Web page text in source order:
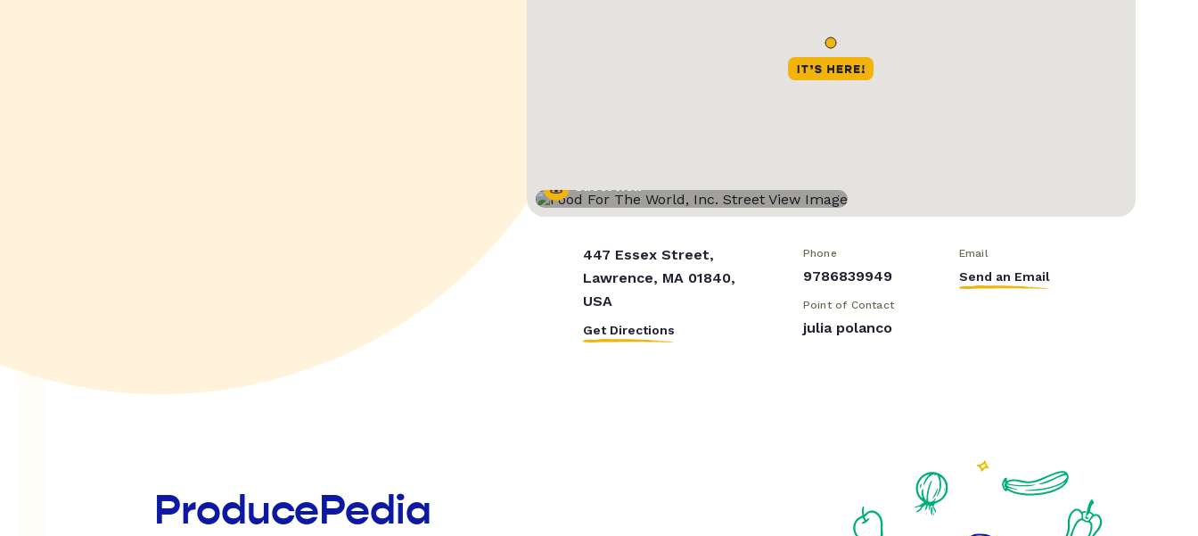
Street View
447 Essex Street,
Lawrence, MA 01840,
USA
Get Directions
Phone
9786839949
Email
Send an Email
Point of Contact
julia polanco
ProducePedia